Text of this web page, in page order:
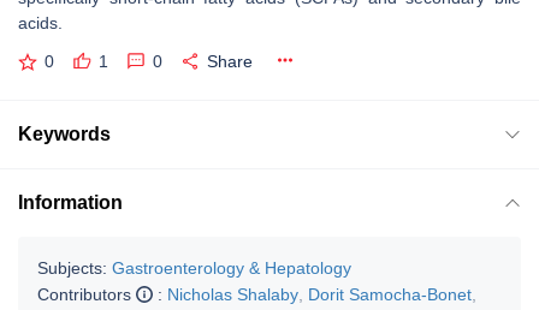
acids.
0 1 0 Share
Keywords
Information
Subjects: Gastroenterology & Hepatology
Contributors
: Nicholas Shalaby Dorit Samocha-Bonet